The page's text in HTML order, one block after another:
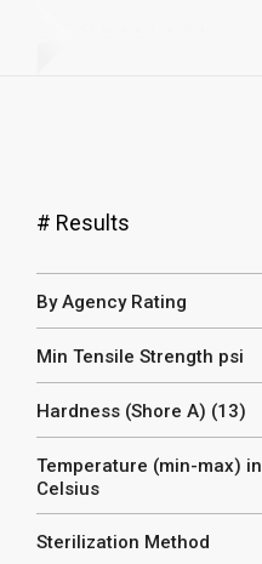
# Results
By Agency Rating
Min Tensile Strength psi
Hardness (Shore A) (13)
Temperature (min-max) in
Celsius
Sterilization Method